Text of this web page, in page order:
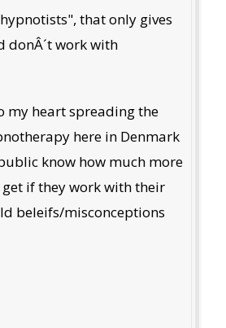
that only gives
donÂ´t work with
my heart spreading the
here in Denmark
know how much more
if they work with their
beleifs/misconceptions